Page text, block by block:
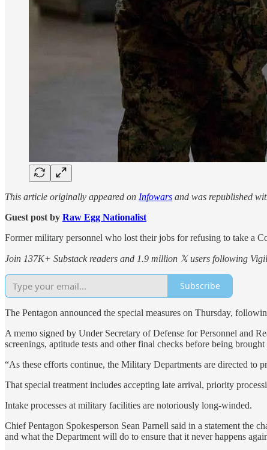
This article originally appeared on Infowars and was republished
Guest post by Raw Egg Nationalist
Former military personnel who lost their jobs for refusing to take a
Join 137K+ Substack readers and 1.9 million 𝕏 users following
Subscribe
The Pentagon announced the special measures on Thursday,
A memo signed by Under Secretary of Defense for Personnel and
screenings, aptitude tests and other final checks before being
“As these efforts continue, the Military Departments are directed to
That special treatment includes accepting late arrival, priority
Intake processes at military facilities are notoriously long-winded.
Chief Pentagon Spokesperson Sean Parnell said in a statement the
and what the Department will do to ensure that it never happens